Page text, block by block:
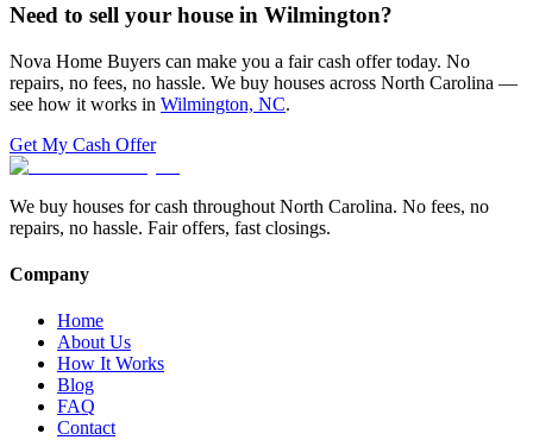
Need to sell your house in Wilmington?
Nova Home Buyers can make you a fair cash offer today. No
repairs, no fees, no hassle. We buy houses across North Carolina —
see how it works in Wilmington, NC.
Get My Cash Offer
We buy houses for cash throughout North Carolina. No fees, no
repairs, no hassle. Fair offers, fast closings.
Company
Home
About Us
How It Works
Blog
FAQ
Contact